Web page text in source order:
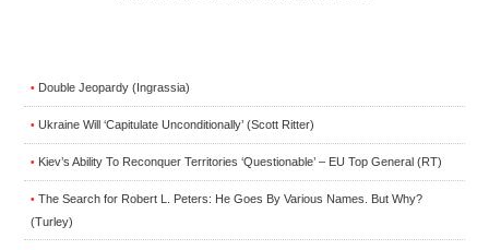
• Double Jeopardy (Ingrassia)
• Ukraine Will ‘Capitulate Unconditionally’ (Scott Ritter)
• Kiev’s Ability To Reconquer Territories ‘Questionable’ – EU Top General (RT)
• The Search for Robert L. Peters: He Goes By Various Names. But Why?
(Turley)